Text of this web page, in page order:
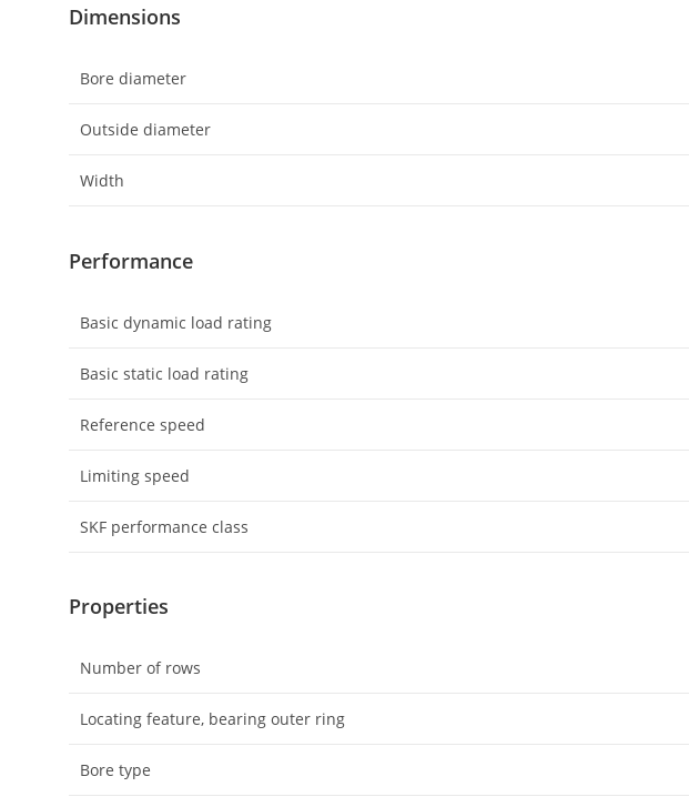
Dimensions
Bore diameter
Outside diameter
Width
Performance
Basic dynamic load rating
Basic static load rating
Reference speed
Limiting speed
SKF performance class
Properties
Number of rows
Locating feature, bearing outer ring
Bore type